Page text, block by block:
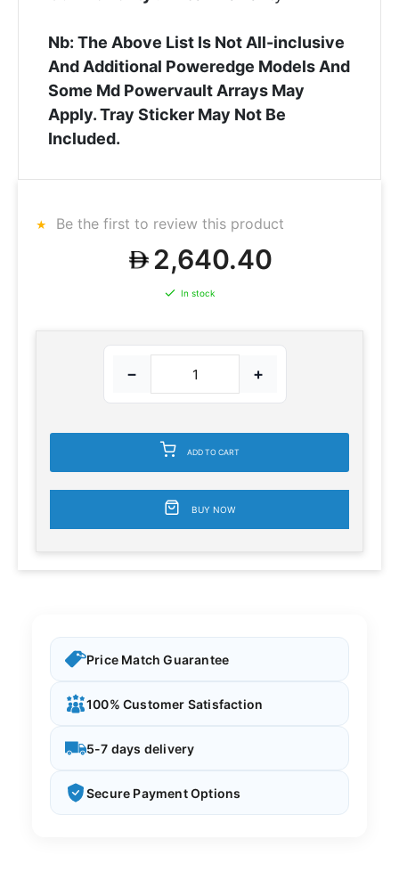
Nb: The Above List Is Not All-inclusive
And Additional Poweredge Models And
Some Md Powervault Arrays May
Apply. Tray Sticker May Not Be
Included.
Be the first to review this product
2,640.40
In stock
− +
ADD TO CART
BUY NOW
Price Match Guarantee
100% Customer Satisfaction
5-7 days delivery
Secure Payment Options